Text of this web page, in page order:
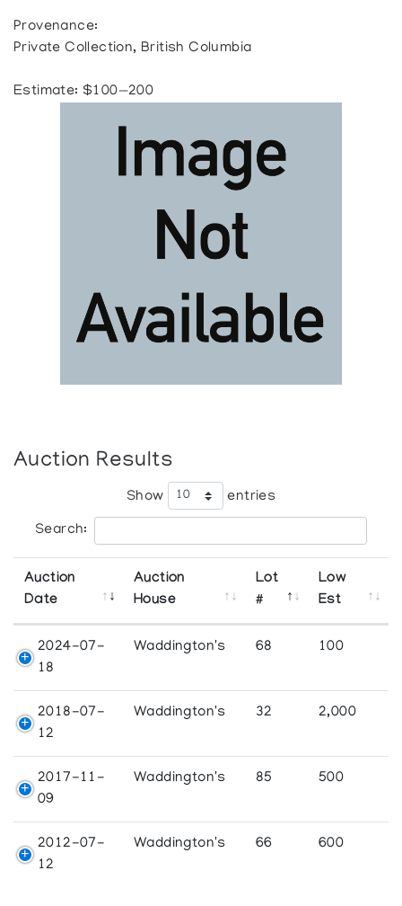
Provenance:
Private Collection, British Columbia
Estimate: $100—200
Auction Results
Show entries
Search:
Auction
Date
Auction
House
Lot
#
Low
Est
2024-07-
18
Waddington's 68 100
2018-07-
12
Waddington's 32 2,000
2017-11-
09
Waddington's 85 500
2012-07-
12
Waddington's 66 600